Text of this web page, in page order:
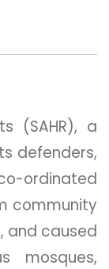
(SAHR), a
defenders,
ordinated
community
and caused
mosques,